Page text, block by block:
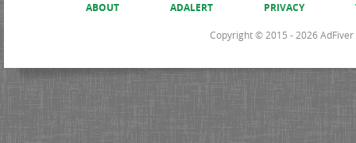
ABOUT ADALERT PRIVACY
Copyright © 2015 - 2026